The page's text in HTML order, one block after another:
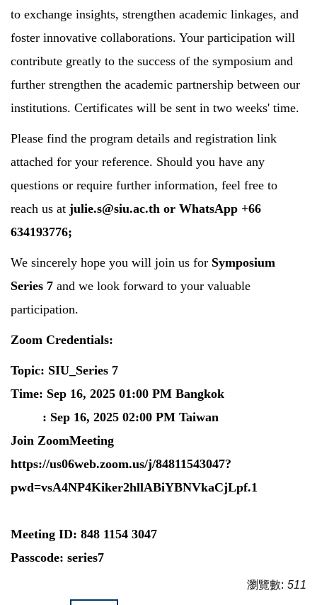
to exchange insights, strengthen academic linkages, and
foster innovative collaborations. Your participation will
contribute greatly to the success of the symposium and
further strengthen the academic partnership between our
institutions. Certificates will be sent in two weeks' time.
Please find the program details and registration link
attached for your reference. Should you have any
questions or require further information, feel free to
reach us at julie.s@siu.ac.th or WhatsApp +66
634193776;
We sincerely hope you will join us for Symposium
Series 7 and we look forward to your valuable
participation.
Zoom Credentials:
Topic: SIU_Series 7
Time: Sep 16, 2025 01:00 PM Bangkok
: Sep 16, 2025 02:00 PM Taiwan
Join ZoomMeeting
https://us06web.zoom.us/j/84811543047?
pwd=vsA4NP4Kiker2hllABiYBNVkaCjLpf.1
Meeting ID: 848 1154 3047
Passcode: series7
瀏覽數: 511